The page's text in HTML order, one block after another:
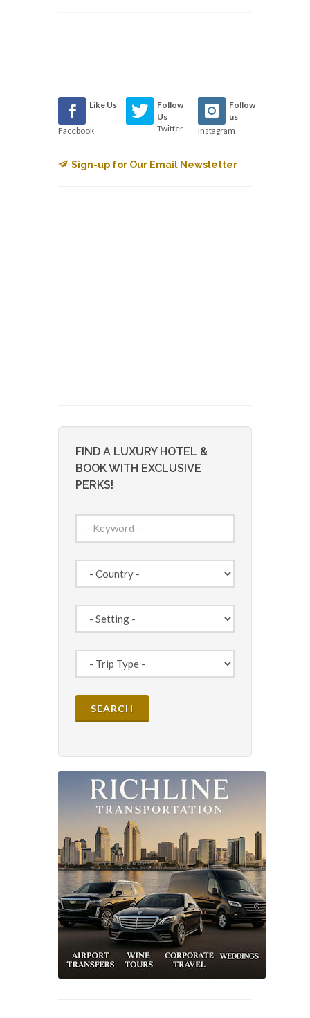
Like Us
Facebook
Follow
Us
Twitter
Follow
us
Instagram
Sign-up for Our Email Newsletter
FIND A LUXURY HOTEL &
BOOK WITH EXCLUSIVE
PERKS!